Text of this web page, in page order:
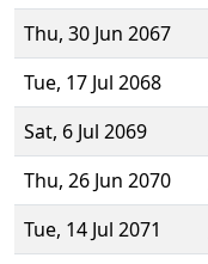
Thu, 30 Jun 2067
Tue, 17 Jul 2068
Sat, 6 Jul 2069
Thu, 26 Jun 2070
Tue, 14 Jul 2071